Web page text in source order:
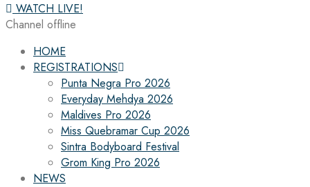
WATCH LIVE!
Channel offline
HOME
REGISTRATIONS
Punta Negra Pro 2026
Everyday Mehdya 2026
Maldives Pro 2026
Miss Quebramar Cup 2026
Sintra Bodyboard Festival
Grom King Pro 2026
NEWS